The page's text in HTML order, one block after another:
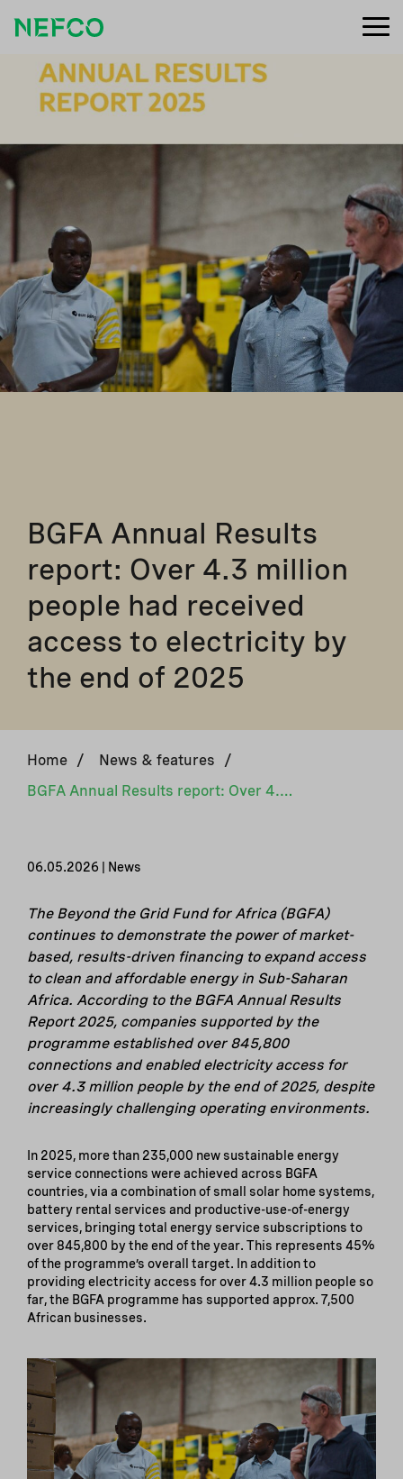
BGFA Annual Results
report: Over 4.3 million
people had received
access to electricity by
the end of 2025
Home / News & features
/
BGFA Annual Results report: Over 4.3 million people had received access to electricity by the end of 2025
06.05.2026 | News
The Beyond the Grid Fund for Africa (BGFA)
continues to demonstrate the power of market-
based, results-driven financing to expand access
to clean and affordable energy in Sub-Saharan
Africa. According to the BGFA Annual Results
Report 2025, companies supported by the
programme established over 845,800
connections and enabled electricity access for
over 4.3 million people by the end of 2025, despite
increasingly challenging operating environments.
In 2025, more than 235,000 new sustainable energy
service connections were achieved across BGFA
countries, via a combination of small solar home systems,
battery rental services and productive-use-of-energy
services, bringing total energy service subscriptions to
over 845,800 by the end of the year. This represents 45%
of the programme’s overall target. In addition to
providing electricity access for over 4.3 million people so
far, the BGFA programme has supported approx. 7,500
African businesses.